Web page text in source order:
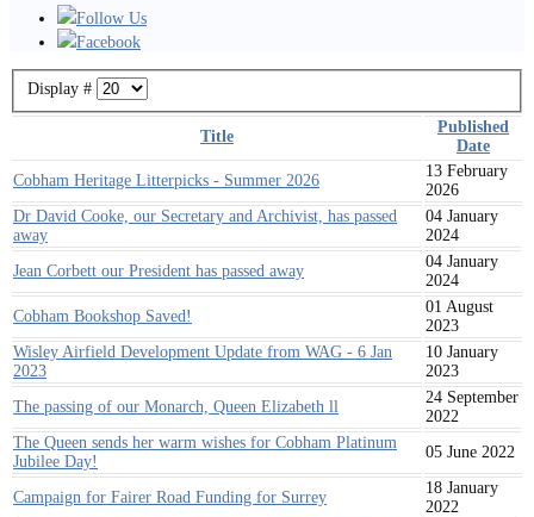
Follow Us
Facebook
Display #
Title
Published
Date
Cobham Heritage Litterpicks - Summer 2026
13 February
2026
Dr David Cooke, our Secretary and Archivist, has passed
away
04 January
2024
Jean Corbett our President has passed away
04 January
2024
Cobham Bookshop Saved!
01 August
2023
Wisley Airfield Development Update from WAG - 6 Jan
2023
10 January
2023
The passing of our Monarch, Queen Elizabeth ll
24 September
2022
The Queen sends her warm wishes for Cobham Platinum
Jubilee Day!
05 June 2022
Campaign for Fairer Road Funding for Surrey
18 January
2022